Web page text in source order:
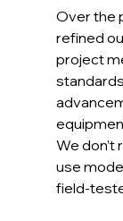
Over the
refined
project
We don’t
use
field-